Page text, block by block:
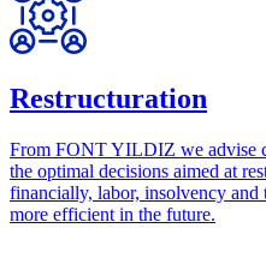
Restructuration
From FONT YILDIZ we advise
the optimal decisions aimed at
financially, labor, insolvency
more efficient in the future.